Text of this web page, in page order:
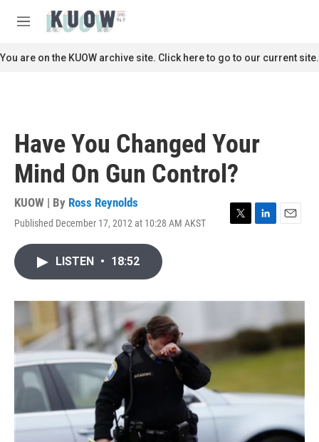
M
n
u
c
You are on the KUOW archive site. Click here to go to our current site.
Have You Changed Your
Mind On Gun Control?
KUOW | By Ross Reynolds
Published December 17, 2012 at 10:28 AM AKST
T
r
L
I
E
LISTEN • 18:52